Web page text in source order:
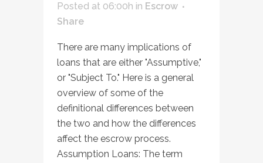
Posted at 06:00h in Escrow
Share
There are many implications of
loans that are either "Assumptive,"
or "Subject To." Here is a general
overview of some of the
definitional differences between
the two and how the differences
affect the escrow process.
Assumption Loans: The term